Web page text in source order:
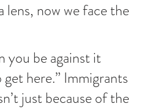
lens, now we face the
you be against it
here.” Immigrants
just because of the